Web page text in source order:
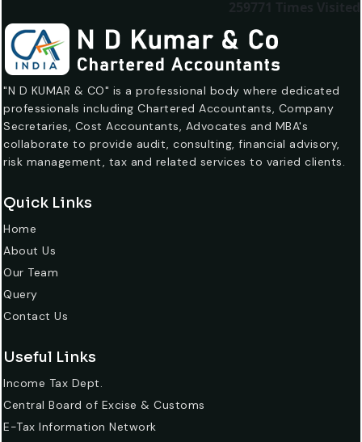
"N D KUMAR & CO" is a professional body where dedicated
professionals including Chartered Accountants, Company
Secretaries, Cost Accountants, Advocates and MBA's
collaborate to provide audit, consulting, financial advisory,
risk management, tax and related services to varied clients.
Quick Links
Home
About Us
Our Team
Query
Contact Us
Useful Links
Income Tax Dept.
Central Board of Excise & Customs
E-Tax Information Network